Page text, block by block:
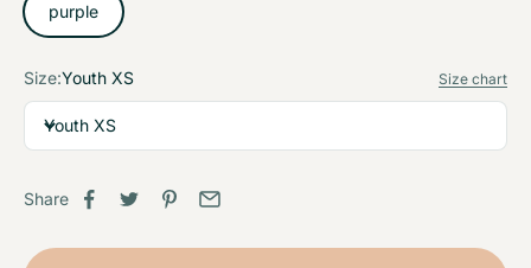
purple
Size:Youth XS Size chart
Youth XS
Share